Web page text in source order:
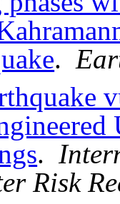
.
.
Risk